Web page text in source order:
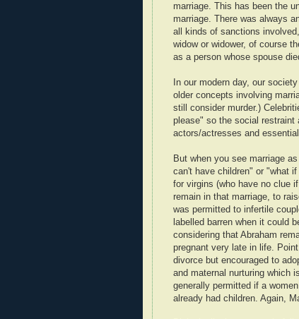
marriage. This has been the
marriage. There was always
all kinds of sanctions
widow or widower, of course
as a person whose spouse
In our modern day, our
older concepts involving
still consider murder.)
please" so the social restraint
actors/actresses and
But when you see marriage
can't have children" or "what
for virgins (who have no clue
remain in that marriage, to
was permitted to infertile
labelled barren when it could
considering that Abraham
pregnant very late in life.
divorce but encouraged to
and maternal nurturing which
generally permitted if a
already had children. Again,